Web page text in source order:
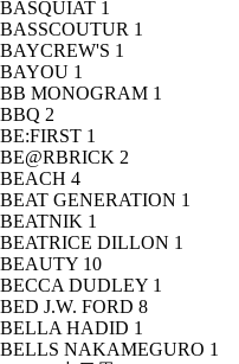
BASQUIAT 1
BASSCOUTUR 1
BAYCREW'S 1
BAYOU 1
BB MONOGRAM 1
BBQ 2
BE:FIRST 1
BE@RBRICK 2
BEACH 4
BEAT GENERATION 1
BEATNIK 1
BEATRICE DILLON 1
BEAUTY 10
BECCA DUDLEY 1
BED J.W. FORD 8
BELLA HADID 1
BELLS NAKAMEGURO 1